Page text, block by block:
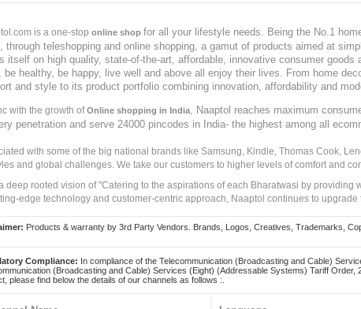
is a one-stop online shop for all your lifestyle needs. Being the No.1
through teleshopping and online shopping, a gamut of products aimed at
itself on high quality, state-of-the-art, affordable, innovative consumer
be healthy, be happy, live well and above all enjoy their lives. From home
and style to its product portfolio combining innovation, affordability and
with the growth ofOnline shopping in India
, Naaptol reaches maximum
penetration and serve 24000 pincodes in India- the highest among all
with some of the big national brands like Samsung, Kindle, Thomas Cook,
and global challenges. We take our customers to higher levels of comfort and
deep rooted vision of "Catering to the aspirations of each Bharatwasi by
edge technology and customer-centric approach, Naaptol continues to
Products & warranty by 3rd Party Vendors. Brands, Logos, Creatives, Trademarks,
Compliance: In compliance of the Telecommunication (Broadcasting and Cable)
(Broadcasting and Cable) Services (Eight) (Addressable Systems) Tariff
please find below the details of our channels as follows :.